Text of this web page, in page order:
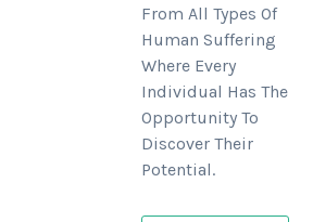
From All Types Of
Human Suffering
Where Every
Individual Has The
Opportunity To
Discover Their
Potential.